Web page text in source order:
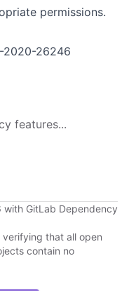
permissions.
2020-26246
features...
GitLab Dependency
that all open
contain no